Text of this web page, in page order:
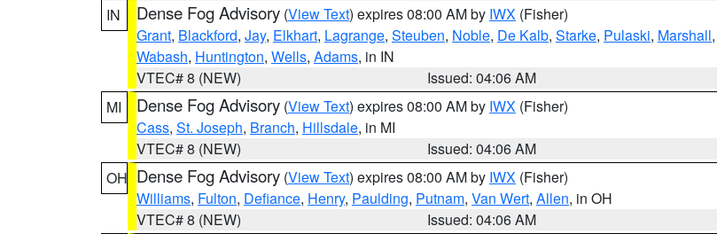
IN
Dense Fog Advisory (View Text) expires 08:00 AM by IWX (Fisher)
Grant, Blackford, Jay, Elkhart, Lagrange, Steuben, Noble, De Kalb, Starke, Pulaski, Marshall,
Wabash, Huntington, Wells, Adams, in IN
VTEC# 8 (NEW)
Issued: 04:06 AM
MI
Dense Fog Advisory (View Text) expires 08:00 AM by IWX (Fisher)
Cass, St. Joseph, Branch, Hillsdale, in MI
VTEC# 8 (NEW)
Issued: 04:06 AM
OH Dense Fog Advisory (View Text) expires 08:00 AM by IWX (Fisher)
Williams, Fulton, Defiance, Henry, Paulding, Putnam, Van Wert, Allen, in OH
VTEC# 8 (NEW)
Issued: 04:06 AM